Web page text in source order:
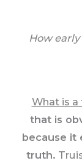
How
What is a
that is
because it
truth.